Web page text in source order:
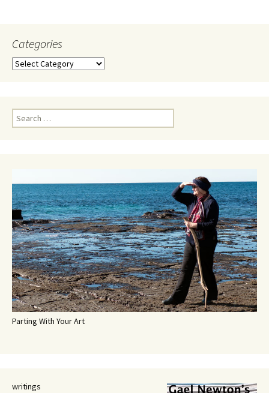
Categories
Categories
Search
for:
Parting With Your Art
writings